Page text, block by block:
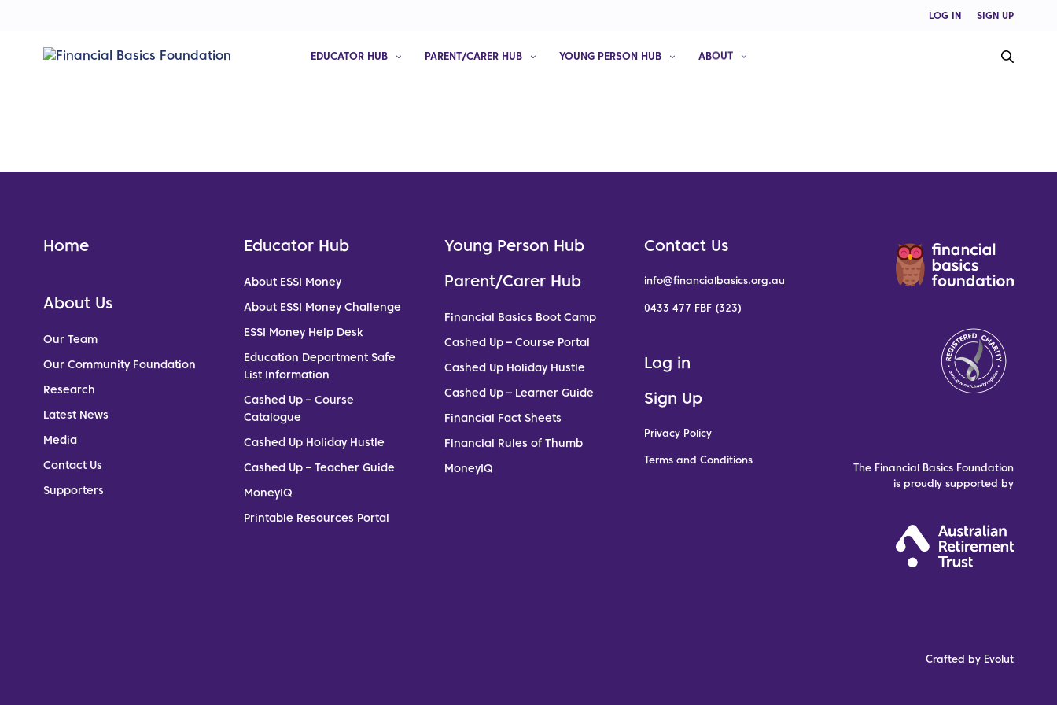
LOG IN SIGN UP
EDUCATOR HUB PARENT/CARER HUB YOUNG PERSON HUB ABOUT
Home
About Us
Our Team
Our Community Foundation
Research
Latest News
Media
Contact Us
Supporters
Educator Hub
About ESSI Money
About ESSI Money Challenge
ESSI Money Help Desk
Education Department Safe
List Information
Cashed Up – Course
Catalogue
Cashed Up Holiday Hustle
Cashed Up – Teacher Guide
MoneyIQ
Printable Resources Portal
Young Person Hub
Parent/Carer Hub
Financial Basics Boot Camp
Cashed Up – Course Portal
Cashed Up Holiday Hustle
Cashed Up – Learner Guide
Financial Fact Sheets
Financial Rules of Thumb
MoneyIQ
Contact Us
info@financialbasics.org.au
0433 477 FBF (323)
Log in
Sign Up
Privacy Policy
Terms and Conditions
The Financial Basics Foundation
is proudly supported by
Crafted by Evolut